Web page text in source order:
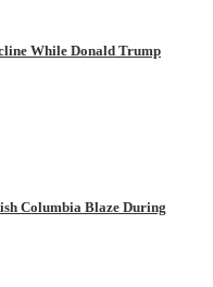
While Donald Trump
Columbia Blaze During